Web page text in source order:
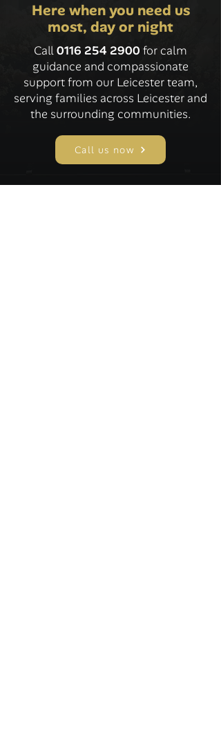
Here when you need us
most, day or night
Call0116 254 2900 for calm
guidance and compassionate
support from our Leicester team,
serving families across Leicester and
the surrounding communities.
Call us now